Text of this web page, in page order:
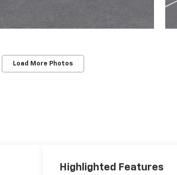
Load More Photos
Highlighted Features